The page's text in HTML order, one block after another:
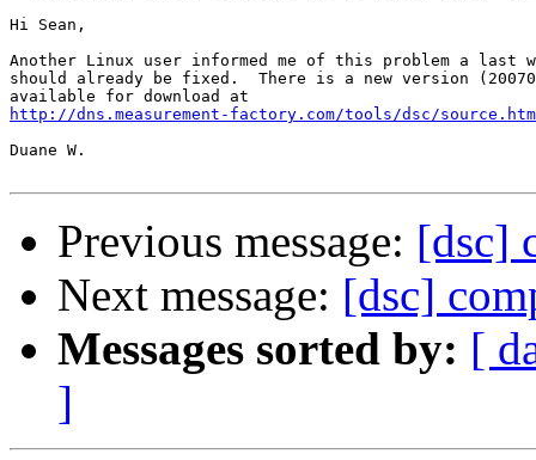
Hi Sean,
Another Linux user informed me of this problem a last
should already be fixed.  There is a new version
http://dns.measurement-factory.com/tools/dsc/
Duane W.
Previous message: [dsc]
Next message: [dsc]
Messages sorted by: [
]